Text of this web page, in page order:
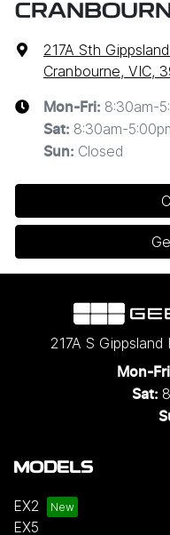
217A Sth
Cranbourne, VIC,
Mon-Fri: 8:30am-
Sat: 8:30am-
Sun: Closed
217A S Gippsland
Mon-
Sat:
MODELS
EX2
EX5